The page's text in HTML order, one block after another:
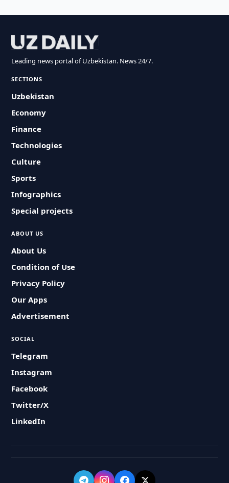
Leading news portal of Uzbekistan. News 24/7.
SECTIONS
Uzbekistan
Economy
Finance
Technologies
Culture
Sports
Infographics
Special projects
ABOUT US
About Us
Condition of Use
Privacy Policy
Our Apps
Advertisement
SOCIAL
Telegram
Instagram
Facebook
Twitter/X
LinkedIn